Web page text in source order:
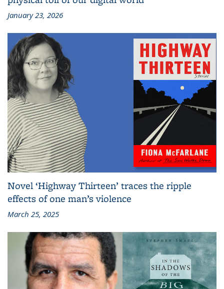
January 23, 2026
Novel ‘Highway Thirteen’ traces the ripple
effects of one man’s violence
March 25, 2025